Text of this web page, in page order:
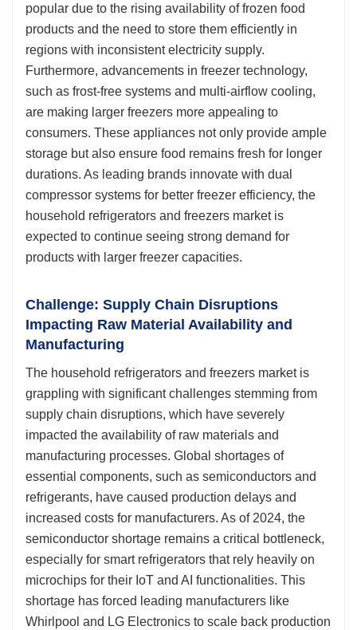
popular due to the rising availability of frozen food
products and the need to store them efficiently in
regions with inconsistent electricity supply.
Furthermore, advancements in freezer technology,
such as frost-free systems and multi-airflow cooling,
are making larger freezers more appealing to
consumers. These appliances not only provide ample
storage but also ensure food remains fresh for longer
durations. As leading brands innovate with dual
compressor systems for better freezer efficiency, the
household refrigerators and freezers market is
expected to continue seeing strong demand for
products with larger freezer capacities.
Challenge: Supply Chain Disruptions
Impacting Raw Material Availability and
Manufacturing
The household refrigerators and freezers market is
grappling with significant challenges stemming from
supply chain disruptions, which have severely
impacted the availability of raw materials and
manufacturing processes. Global shortages of
essential components, such as semiconductors and
refrigerants, have caused production delays and
increased costs for manufacturers. As of 2024, the
semiconductor shortage remains a critical bottleneck,
especially for smart refrigerators that rely heavily on
microchips for their IoT and AI functionalities. This
shortage has forced leading manufacturers like
Whirlpool and LG Electronics to scale back production